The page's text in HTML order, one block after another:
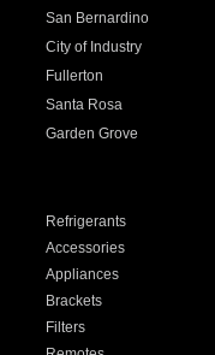
San Bernardino
City of Industry
Fullerton
Santa Rosa
Garden Grove
Refrigerants
Accessories
Appliances
Brackets
Filters